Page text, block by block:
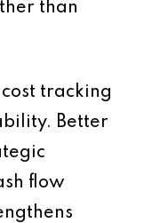
than
tracking
Better
flow